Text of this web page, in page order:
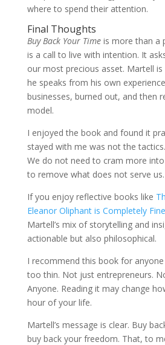
where to spend their attention.
Final Thoughts
Buy Back Your Timeis more than a
is a call to live with intention. It
our most precious asset. Martell is
he speaks from his own
businesses, burned out, and then
model.
I enjoyed the book and found it
stayed with me was not the
We do not need to cram more into
to remove what does not serve us.
If you enjoy reflective books like
Eleanor Oliphant is Completely Fine
Martell’s mix of storytelling and
actionable but also philosophical.
I recommend this book for
too thin. Not just entrepreneurs.
Anyone. Reading it may change
hour of your life.
Martell’s message is clear. Buy
buy back your freedom. That, to